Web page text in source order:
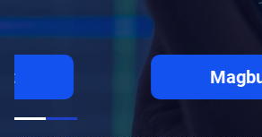
Magbukas ng